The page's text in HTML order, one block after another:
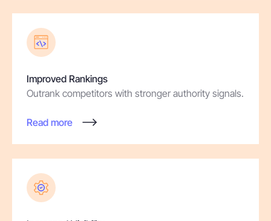
Improved Rankings
Outrank competitors with stronger authority signals.
Read more